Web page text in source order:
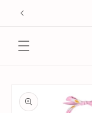
Skip to
content
product
information